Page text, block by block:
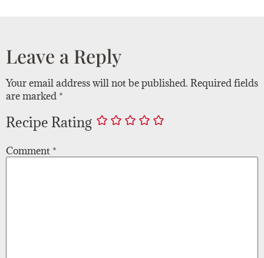
Leave a Reply
Your email address will not be published. Required fields
are marked *
Recipe Rating
Comment *